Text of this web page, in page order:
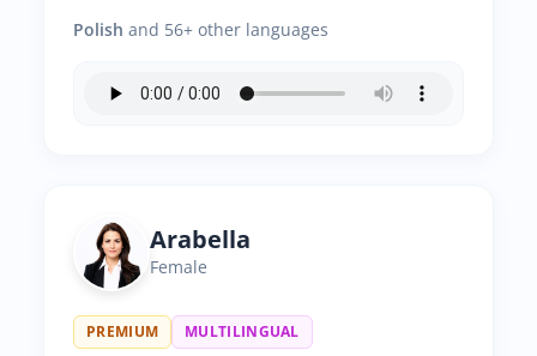
Polish and 56+ other languages
Arabella
Female
PREMIUM MULTILINGUAL